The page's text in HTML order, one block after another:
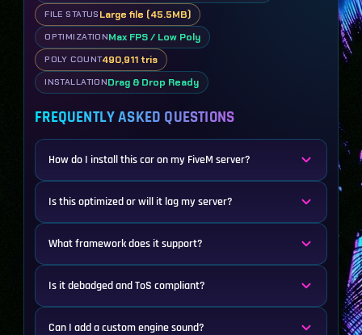
FILE STATUS Large file (45.5MB)
OPTIMIZATIONMax FPS / Low Poly
POLY COUNT490,911 tris
INSTALLATIONDrag & Drop Ready
FREQUENTLY ASKED QUESTIONS
How do I install this car on my FiveM server?
Is this optimized or will it lag my server?
What framework does it support?
Is it debadged and ToS compliant?
Can I add a custom engine sound?